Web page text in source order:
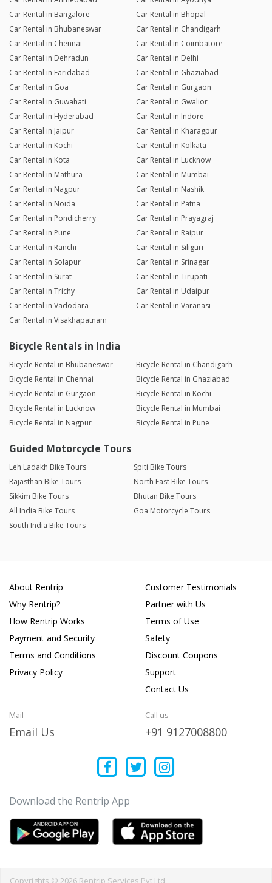
Car Rental in Bangalore
Car Rental in Bhopal
Car Rental in Bhubaneswar
Car Rental in Chandigarh
Car Rental in Chennai
Car Rental in Coimbatore
Car Rental in Dehradun
Car Rental in Delhi
Car Rental in Faridabad
Car Rental in Ghaziabad
Car Rental in Goa
Car Rental in Gurgaon
Car Rental in Guwahati
Car Rental in Gwalior
Car Rental in Hyderabad
Car Rental in Indore
Car Rental in Jaipur
Car Rental in Kharagpur
Car Rental in Kochi
Car Rental in Kolkata
Car Rental in Kota
Car Rental in Lucknow
Car Rental in Mathura
Car Rental in Mumbai
Car Rental in Nagpur
Car Rental in Nashik
Car Rental in Noida
Car Rental in Patna
Car Rental in Pondicherry
Car Rental in Prayagraj
Car Rental in Pune
Car Rental in Raipur
Car Rental in Ranchi
Car Rental in Siliguri
Car Rental in Solapur
Car Rental in Srinagar
Car Rental in Surat
Car Rental in Tirupati
Car Rental in Trichy
Car Rental in Udaipur
Car Rental in Vadodara
Car Rental in Varanasi
Car Rental in Visakhapatnam
Bicycle Rentals in India
Bicycle Rental in Bhubaneswar
Bicycle Rental in Chandigarh
Bicycle Rental in Chennai
Bicycle Rental in Ghaziabad
Bicycle Rental in Gurgaon
Bicycle Rental in Kochi
Bicycle Rental in Lucknow
Bicycle Rental in Mumbai
Bicycle Rental in Nagpur
Bicycle Rental in Pune
Guided Motorcycle Tours
Leh Ladakh Bike Tours
Spiti Bike Tours
Rajasthan Bike Tours
North East Bike Tours
Sikkim Bike Tours
Bhutan Bike Tours
All India Bike Tours
Goa Motorcycle Tours
South India Bike Tours
About Rentrip
Why Rentrip?
How Rentrip Works
Payment and Security
Terms and Conditions
Privacy Policy
Customer Testimonials
Partner with Us
Terms of Use
Safety
Discount Coupons
Support
Contact Us
Mail
Email Us
Call us
+91 9127008800
Download the Rentrip App
Copyrights © 2026 Rentrip Services Pvt Ltd